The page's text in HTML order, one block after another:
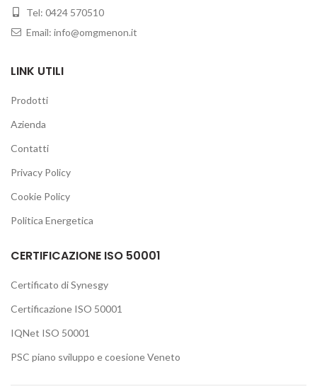
Tel: 0424 570510
Email: info@omgmenon.it
LINK UTILI
Prodotti
Azienda
Contatti
Privacy Policy
Cookie Policy
Politica Energetica
CERTIFICAZIONE ISO 50001
Certificato di Synesgy
Certificazione ISO 50001
IQNet ISO 50001
PSC piano sviluppo e coesione Veneto